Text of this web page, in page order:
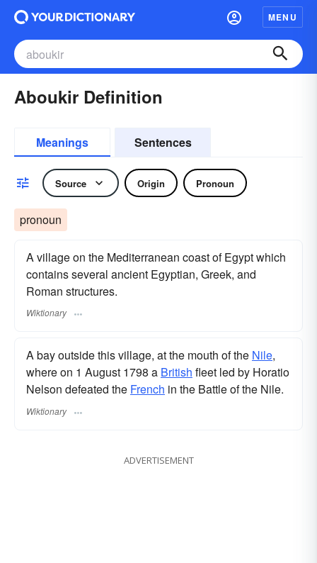
MENU
Aboukir Definition
Meanings Sentences
Source Origin Pronoun
pronoun
A village on the Mediterranean coast of Egypt which
contains several ancient Egyptian, Greek, and
Roman structures.
Wiktionary
A bay outside this village, at the mouth of the Nile,
where on 1 August 1798 a British fleet led by Horatio
Nelson defeated the French in the Battle of the Nile.
Wiktionary
ADVERTISEMENT